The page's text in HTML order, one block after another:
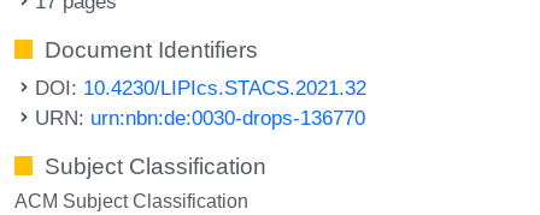
Document Identifiers
DOI: 10.4230/LIPIcs.STACS.2021.32
URN: urn:nbn:de:0030-drops-136770
Subject Classification
ACM Subject Classification